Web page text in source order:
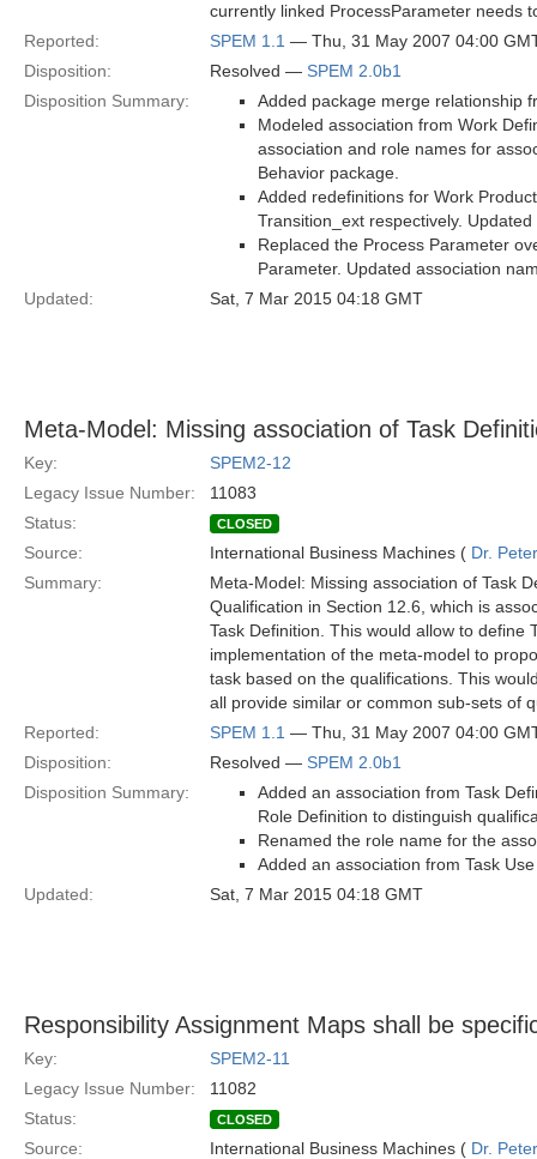
currently linked ProcessParameter needs
Reported:
SPEM 1.1 — Thu, 31 May 2007 04:00
Disposition:
Resolved — SPEM 2.0b1
Disposition Summary:
Added package merge relationship
Modeled association from Work
association and role names for
Behavior package.
Added redefinitions for Work
Transition_ext respectively.
Replaced the Process Parameter
Parameter. Updated association
Updated:
Sat, 7 Mar 2015 04:18 GMT
Meta-Model: Missing association of Task
Key:
SPEM2-12
Legacy Issue Number:
11083
Status:
CLOSED
Source: International Business Machines ( Dr.
Summary:
Meta-Model: Missing association of Task
Qualification in Section 12.6, which is
Task Definition. This would allow to define
implementation of the meta-model to
task based on the qualifications. This
all provide similar or common sub-sets of
Reported:
SPEM 1.1 — Thu, 31 May 2007 04:00
Disposition:
Resolved — SPEM 2.0b1
Disposition Summary:
Added an association from Task
Role Definition to distinguish
Renamed the role name for the
Added an association from Task
Updated:
Sat, 7 Mar 2015 04:18 GMT
Responsibility Assignment Maps shall be
Key:
SPEM2-11
Legacy Issue Number:
11082
Status:
CLOSED
Source: International Business Machines ( Dr.